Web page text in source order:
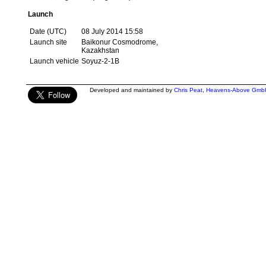
Launch
Date (UTC)
08 July 2014 15:58
Launch site
Baikonur Cosmodrome,
Kazakhstan
Launch vehicle Soyuz-2-1B
Developed and maintained by Chris Peat, Heavens-Above